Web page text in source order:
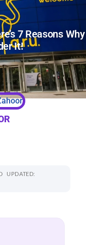
7 Reasons Why
It!
UPDATED: